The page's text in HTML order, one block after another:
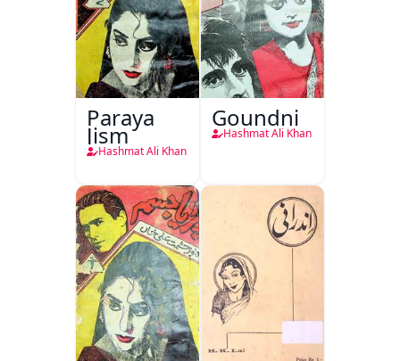
Paraya
Jism
Hashmat Ali Khan
Goundni
Hashmat Ali Khan